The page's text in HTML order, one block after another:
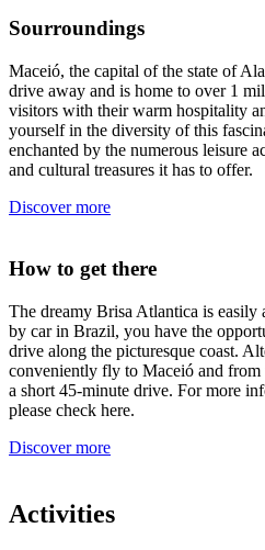
Sourroundings
Maceió, the capital of the state of
drive away and is home to over 1
visitors with their warm hospitality
yourself in the diversity of this
enchanted by the numerous leisure
and cultural treasures it has to offer.
Discover more
How to get there
The dreamy Brisa Atlantica is easily
by car in Brazil, you have the
drive along the picturesque coast.
conveniently fly to Maceió and from
a short 45-minute drive. For more
please check here.
Discover more
Activities